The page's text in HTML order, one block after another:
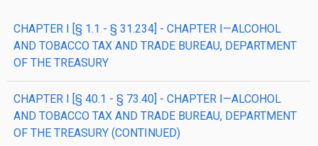
CHAPTER I [§ 1.1 - § 31.234] - CHAPTER I—ALCOHOL
AND TOBACCO TAX AND TRADE BUREAU, DEPARTMENT
OF THE TREASURY
CHAPTER I [§ 40.1 - § 73.40] - CHAPTER I—ALCOHOL
AND TOBACCO TAX AND TRADE BUREAU, DEPARTMENT
OF THE TREASURY (CONTINUED)